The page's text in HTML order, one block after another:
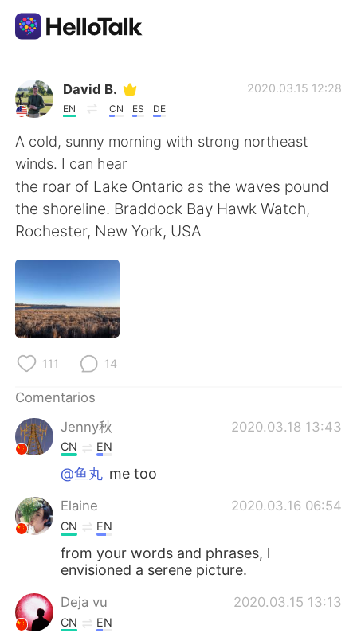
Aplicación de intercambio de idiomas
AI Grammar Checker
Español
English 简体中文
繁體中文
Français
日本語
Русский
Indonesia
Türkçe Tiếng Việt
Português
David B.
EN CN ES DE
2020.03.15 12:28
A cold, sunny morning with strong northeast
winds. I can hear
the roar of Lake Ontario as the waves pound
the shoreline. Braddock Bay Hawk Watch,
Rochester, New York, USA
111 14
Comentarios
Jenny秋
2020.03.18 13:43
CN EN
@鱼丸 me too
Elaine 2020.03.16 06:54
CN EN
from your words and phrases, l
envisioned a serene picture.
Deja vu 2020.03.15 13:13
CN EN